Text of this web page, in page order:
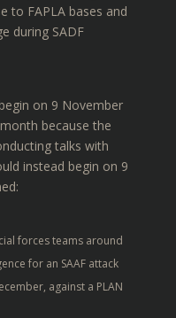
to FAPLA bases and
during SADF
on 9 November
because the
talks with
instead begin on 9
forces teams around
for an SAAF attack
against a PLAN